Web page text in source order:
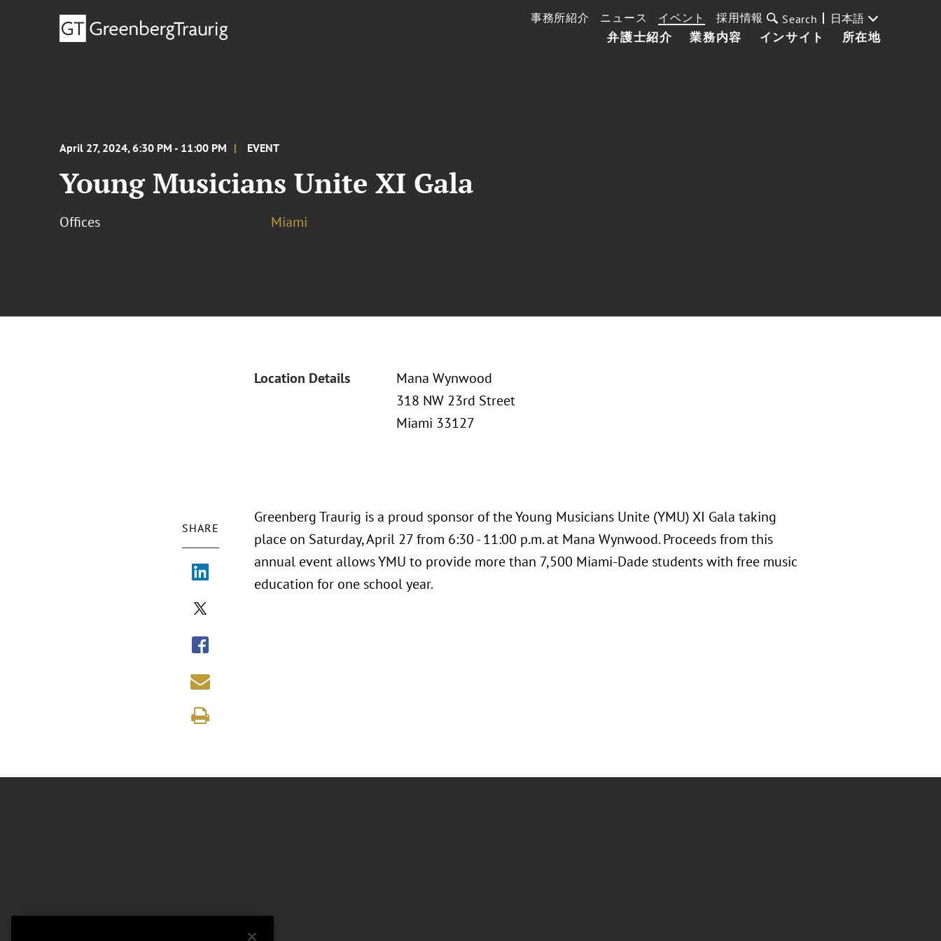
弁護士紹介 業務内容 インサイト 所在地
事務所紹介 ニュース イベント 採用情報 Search 日本語
April 27, 2024, 6:30 PM - 11:00 PM EVENT
Young Musicians Unite XI Gala
Offices Miami
Location Details
Mana Wynwood
318 NW 23rd Street
Miami 33127
SHARE
Greenberg Traurig is a proud sponsor of the Young Musicians Unite (YMU) XI Gala taking
place on Saturday, April 27 from 6:30 - 11:00 p.m. at Mana Wynwood. Proceeds from this
annual event allows YMU to provide more than 7,500 Miami-Dade students with free music
education for one school year.